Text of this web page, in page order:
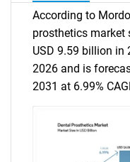
According to
prosthetics market
USD 9.59 billion in
2026 and is
2031 at 6.99%